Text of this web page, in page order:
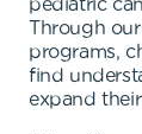
pediatric
Through our
programs,
find
expand